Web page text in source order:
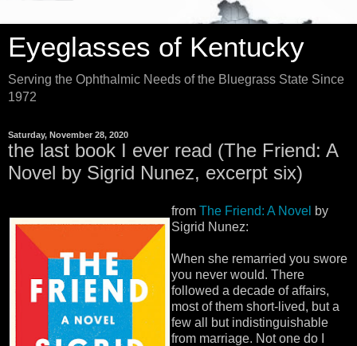
Eyeglasses of Kentucky
Serving the Ophthalmic Needs of the Bluegrass State Since
1972
Saturday, November 28, 2020
the last book I ever read (The Friend: A
Novel by Sigrid Nunez, excerpt six)
fromThe Friend: A Novel by
Sigrid Nunez:
When she remarried you swore
you never would. There
followed a decade of affairs,
most of them short-lived, but a
few all but indistinguishable
from marriage. Not one do I